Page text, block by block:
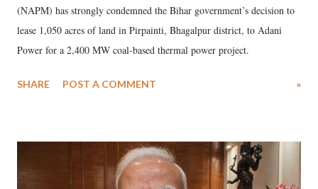
(NAPM) has strongly condemned the Bihar government’s decision to
lease 1,050 acres of land in Pirpainti, Bhagalpur district, to Adani
Power for a 2,400 MW coal-based thermal power project.
SHARE POST A COMMENT »